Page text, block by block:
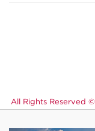
All Rights Reserved ©